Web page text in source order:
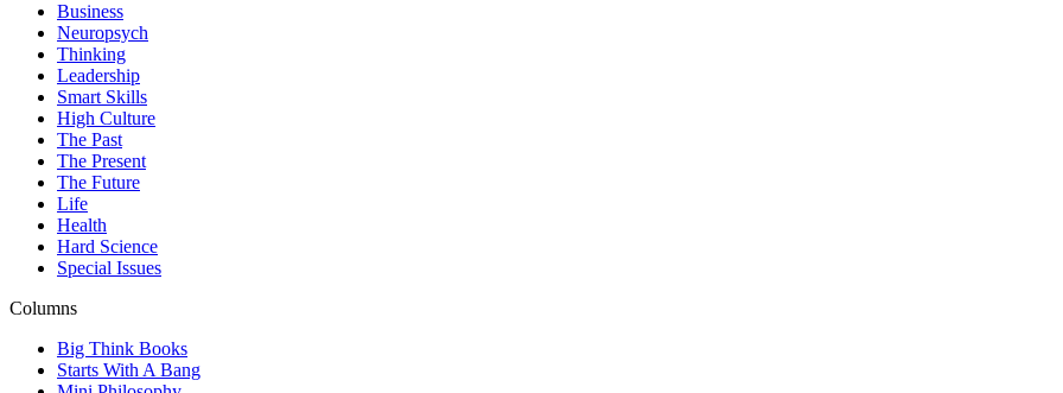
Business
Neuropsych
Thinking
Leadership
Smart Skills
High Culture
The Past
The Present
The Future
Life
Health
Hard Science
Special Issues
Columns
Big Think Books
Starts With A Bang